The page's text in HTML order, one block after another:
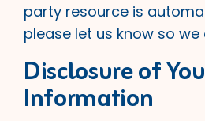
party resource is
please let us know so
Disclosure of
Information